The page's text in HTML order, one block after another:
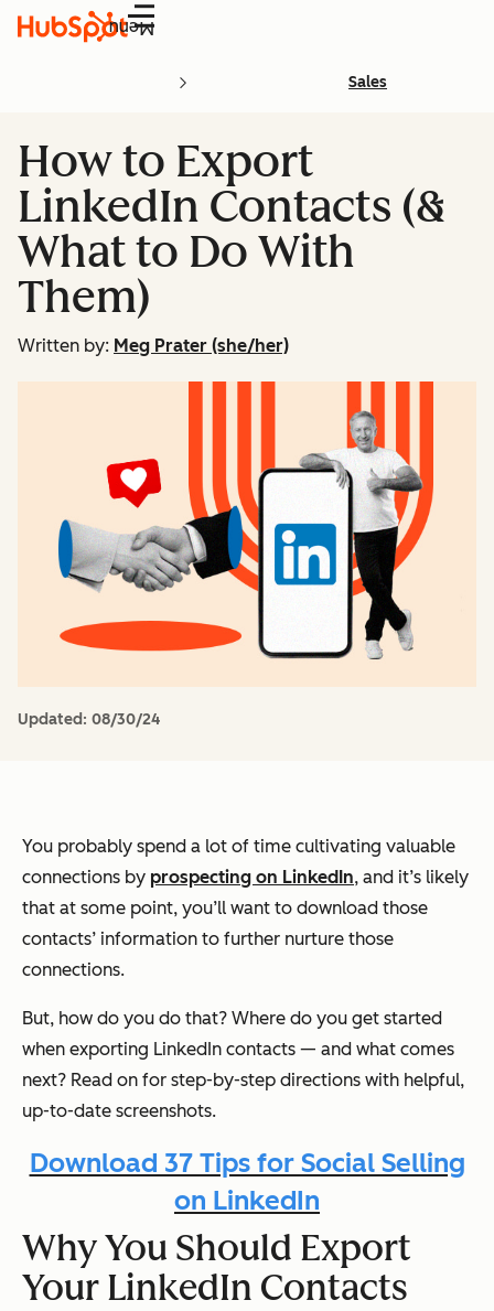
Menu
Sales
How to Export
LinkedIn Contacts (&
What to Do With
Them)
Written by: Meg Prater (she/her)
Updated: 08/30/24
You probably spend a lot of time cultivating valuable
connections by prospecting on LinkedIn, and it’s likely
that at some point, you’ll want to download those
contacts’ information to further nurture those
connections.
But, how do you do that? Where do you get started
when exporting LinkedIn contacts — and what comes
next? Read on for step-by-step directions with helpful,
up-to-date screenshots.
Download 37 Tips for Social Selling
on LinkedIn
Why You Should Export
Your LinkedIn Contacts